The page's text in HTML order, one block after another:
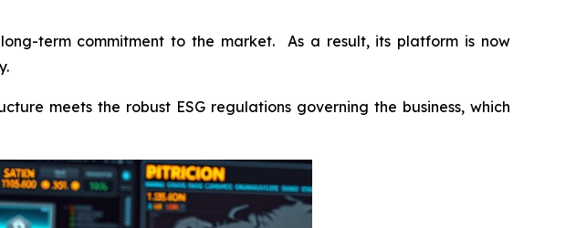
term commitment to the market. As a result, its platform is now
meets the robust ESG regulations governing the business, which